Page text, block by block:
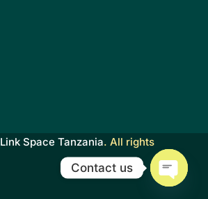
Link Space Tanzania. All rights
Contact us